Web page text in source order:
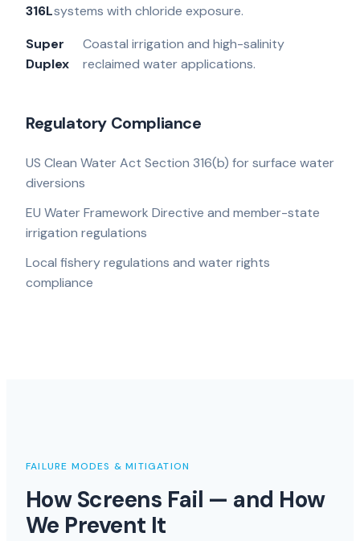
316Lsystems with chloride exposure.
Super
Duplex
Coastal irrigation and high-salinity
reclaimed water applications.
Regulatory Compliance
US Clean Water Act Section 316(b) for surface water
diversions
EU Water Framework Directive and member-state
irrigation regulations
Local fishery regulations and water rights
compliance
FAILURE MODES & MITIGATION
How Screens Fail — and How
We Prevent It